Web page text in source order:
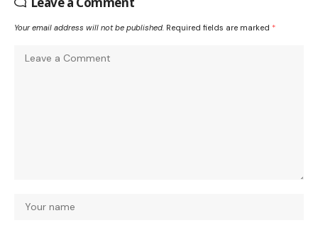
Your email address will not be published. Required fields are marked *